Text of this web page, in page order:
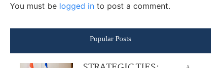
You must be logged in to post a comment.
Popular Posts